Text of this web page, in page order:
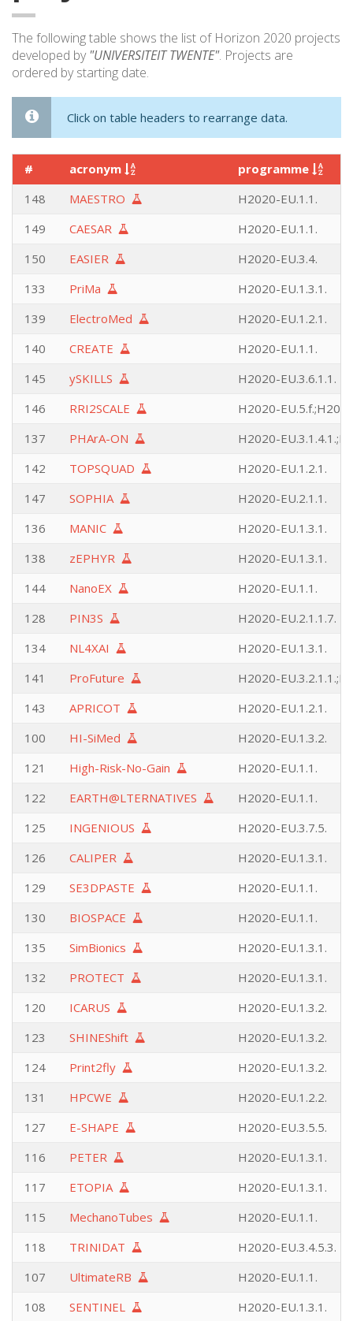
The following table shows the list of Horizon 2020 projects
developed by"UNIVERSITEIT TWENTE". Projects are
ordered by starting date.
Click on table headers to rearrange data.
# acronym
programme
148
MAESTRO
H2020-EU.1.1.
149
CAESAR
H2020-EU.1.1.
150
EASIER
H2020-EU.3.4.
133
PriMa
H2020-EU.1.3.1.
139
ElectroMed
H2020-EU.1.2.1.
140
CREATE
H2020-EU.1.1.
145
ySKILLS
H2020-EU.3.6.1.1.
146
RRI2SCALE
H2020-
137
PHArA-ON
H2020-
142
TOPSQUAD
H2020-EU.1.2.1.
147
SOPHIA
H2020-EU.2.1.1.
136
MANIC
H2020-EU.1.3.1.
138
zEPHYR
H2020-EU.1.3.1.
144
NanoEX
H2020-EU.1.1.
128
PIN3S
H2020-EU.2.1.1.7.
134
NL4XAI
H2020-EU.1.3.1.
141
ProFuture
H2020-
143
APRICOT
H2020-EU.1.2.1.
100
HI-SiMed
H2020-EU.1.3.2.
121
High-Risk-No-Gain
H2020-EU.1.1.
122
EARTH@LTERNATIVES
H2020-EU.1.1.
125
INGENIOUS
H2020-EU.3.7.5.
126
CALIPER
H2020-EU.1.3.1.
129
SE3DPASTE
H2020-EU.1.1.
130
BIOSPACE
H2020-EU.1.1.
135
SimBionics
H2020-EU.1.3.1.
132
PROTECT
H2020-EU.1.3.1.
120
ICARUS
H2020-EU.1.3.2.
123
SHINEShift
H2020-EU.1.3.2.
124
Print2fly
H2020-EU.1.3.2.
131
HPCWE
H2020-EU.1.2.2.
127
E-SHAPE
H2020-EU.3.5.5.
116
PETER
H2020-EU.1.3.1.
117
ETOPIA
H2020-EU.1.3.1.
115
MechanoTubes
H2020-EU.1.1.
118
TRINIDAT
H2020-EU.3.4.5.3.
107
UltimateRB
H2020-EU.1.1.
108
SENTINEL
H2020-EU.1.3.1.